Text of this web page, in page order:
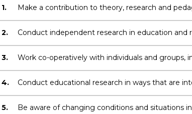
thestudent
and
approved
by
two
the
Honours…
For
1. Make a contribution to theory, research and
2.
Conduct independent research in education and
scholarly manner in the form of a thesis as well
conference presentations and journal articles;
3.
Work co-operatively with individuals and groups,
supervisors, the Honours Coordinator and faculty
participants and informants in research sites;
4.
Conduct educational research in ways that are
professional integrity and knowledge and
standards;
5. Be aware of changing conditions and situations